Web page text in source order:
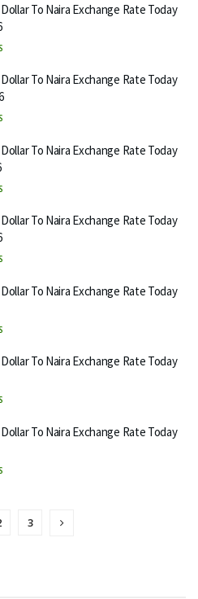
To Naira Exchange Rate Today
To Naira Exchange Rate Today
To Naira Exchange Rate Today
To Naira Exchange Rate Today
To Naira Exchange Rate Today
To Naira Exchange Rate Today
To Naira Exchange Rate Today
3